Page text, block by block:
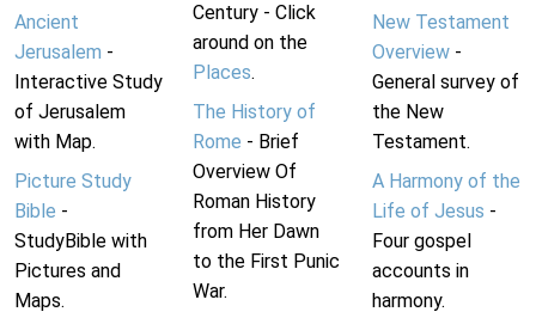
Ancient
Jerusalem -
Interactive Study
of Jerusalem
with Map.
Picture Study
Bible -
StudyBible with
Pictures and
Maps.
Century - Click
around on the
Places.
The History of
Rome - Brief
Overview Of
Roman History
from Her Dawn
to the First Punic
War.
New Testament
Overview-
General survey of
the New
Testament.
A Harmony of the
Life of Jesus -
Four gospel
accounts in
harmony.